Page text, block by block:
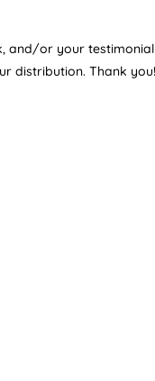
and/or your
distribution. Thank you!